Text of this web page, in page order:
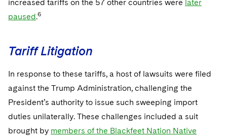
increased tariffs on the 57 other countries were later
paused.6
Tariff Litigation
In response to these tariffs, a host of lawsuits were filed
against the Trump Administration, challenging the
President’s authority to issue such sweeping import
duties unilaterally. These challenges included a suit
brought by members of the Blackfeet Nation Native